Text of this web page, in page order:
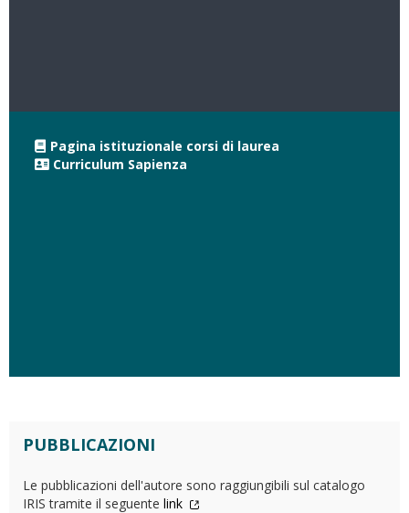
Pagina istituzionale corsi di laurea
Curriculum Sapienza
PUBBLICAZIONI
Le pubblicazioni dell'autore sono raggiungibili sul catalogo
IRIS tramite il seguente link